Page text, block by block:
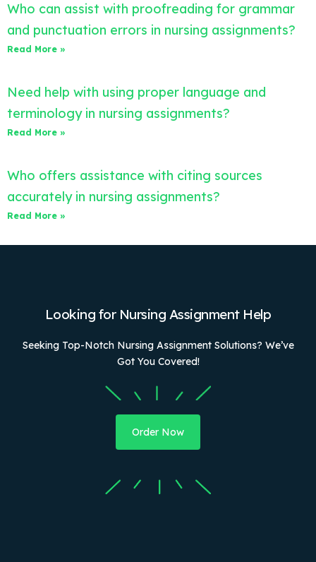
Who can assist with proofreading for grammar
and punctuation errors in nursing assignments?
Read More »
Need help with using proper language and
terminology in nursing assignments?
Read More »
Who offers assistance with citing sources
accurately in nursing assignments?
Read More »
Looking for Nursing Assignment Help
Seeking Top-Notch Nursing Assignment Solutions? We’ve
Got You Covered!
Order Now